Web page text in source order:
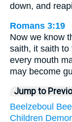
down, and
Romans 3:19
Now we know
saith, it saith to
every mouth
may become
Jump to
Beelzeboul
Children